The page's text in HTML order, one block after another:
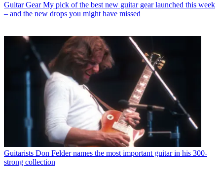
Guitar Gear My pick of the best new guitar gear launched this week
– and the new drops you might have missed
Guitarists Don Felder names the most important guitar in his 300-
strong collection